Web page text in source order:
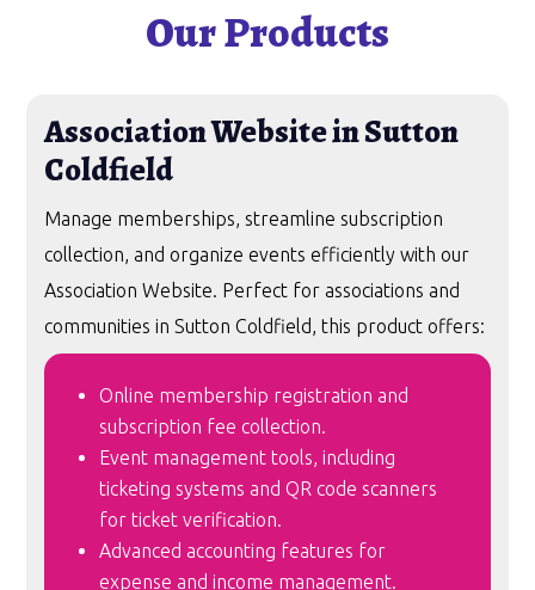
Our Products
Association Website in Sutton
Coldfield
Manage memberships, streamline subscription
collection, and organize events efficiently with our
Association Website. Perfect for associations and
communities in Sutton Coldfield, this product offers:
Online membership registration and
subscription fee collection.
Event management tools, including
ticketing systems and QR code scanners
for ticket verification.
Advanced accounting features for
expense and income management.